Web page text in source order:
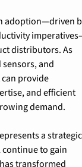
adoption—driven
distributors. As
and
provide
and efficient
demand.
a strategic
to gain
transformed